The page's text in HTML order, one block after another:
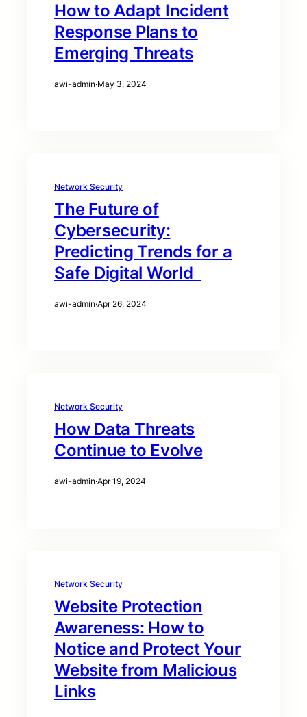
How to Adapt Incident
Response Plans to
Emerging Threats
awi-admin·May 3, 2024
Network Security
The Future of
Cybersecurity:
Predicting Trends for a
Safe Digital World
awi-admin·Apr 26, 2024
Network Security
How Data Threats
Continue to Evolve
awi-admin·Apr 19, 2024
Network Security
Website Protection
Awareness: How to
Notice and Protect Your
Website from Malicious
Links